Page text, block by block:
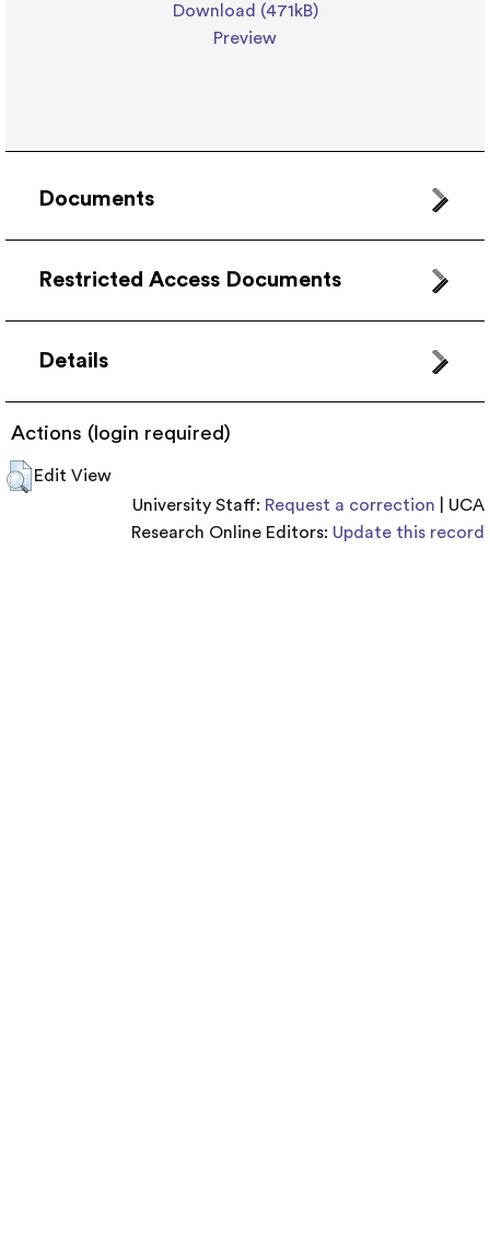
Download (471kB)
Preview
Documents
Restricted Access Documents
Details
Actions (login required)
Edit View
University Staff: Request a correction | UCA
Research Online Editors: Update this record